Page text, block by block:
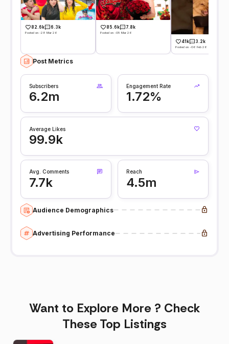
82.6k 6.3k
Posted on -28 Mar 26
85.6k 7.8k
Posted on -05 Mar 26
41k 3.2k
Posted on -06 Feb 26
Post Metrics
Subscribers
6.2m
Engagement Rate
1.72%
Average Likes
99.9k
Avg. Comments
7.7k
Reach
4.5m
Audience Demographics
Advertising Performance
Want to Explore More ? Check
These Top Listings